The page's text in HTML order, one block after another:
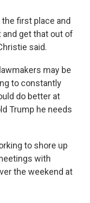
first place and
get that out of
said.
may be
to constantly
do better at
Trump he needs
to shore up
with
the weekend at